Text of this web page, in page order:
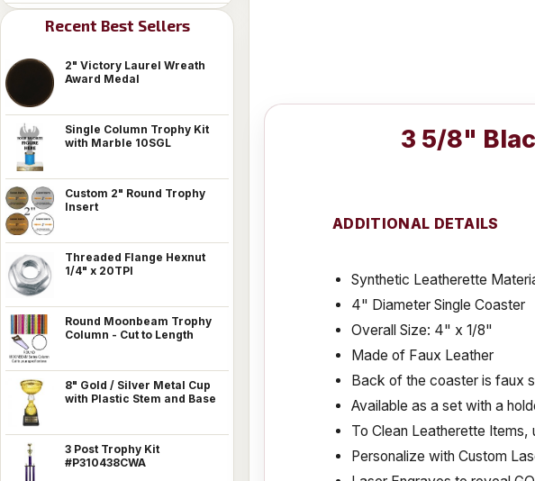
Recent Best Sellers
2" Victory Laurel Wreath
Award Medal
Single Column Trophy Kit
with Marble 10SGL
Custom 2" Round Trophy
Insert
Threaded Flange Hexnut
1/4" x 20TPI
Round Moonbeam Trophy
Column - Cut to Length
8" Gold / Silver Metal Cup
with Plastic Stem and Base
3 Post Trophy Kit
#P310438CWA
3 5/8"
ADDITIONAL DETAILS
Synthetic Leatherette
4" Diameter Single Coaster
Overall Size: 4" x 1/8"
Made of Faux Leather
Back of the coaster is faux
Available as a set with a
To Clean Leatherette Items,
Personalize with Custom